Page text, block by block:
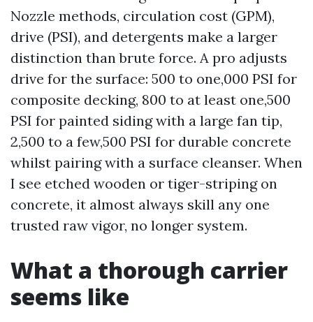
Nozzle methods, circulation cost (GPM),
drive (PSI), and detergents make a larger
distinction than brute force. A pro adjusts
drive for the surface: 500 to one,000 PSI for
composite decking, 800 to at least one,500
PSI for painted siding with a large fan tip,
2,500 to a few,500 PSI for durable concrete
whilst pairing with a surface cleanser. When
I see etched wooden or tiger-striping on
concrete, it almost always skill any one
trusted raw vigor, no longer system.
What a thorough carrier
seems like